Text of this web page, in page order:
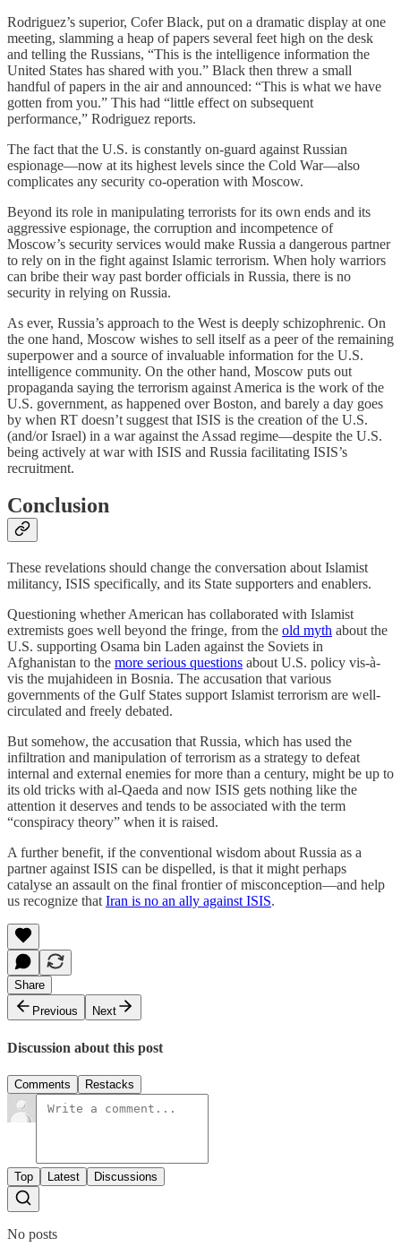
Rodriguez’s superior, Cofer Black, put on a dramatic display at one
meeting, slamming a heap of papers several feet high on the desk
and telling the Russians, “This is the intelligence information the
United States has shared with you.” Black then threw a small
handful of papers in the air and announced: “This is what we have
gotten from you.” This had “little effect on subsequent
performance,” Rodriguez reports.
The fact that the U.S. is constantly on-guard against Russian
espionage—now at its highest levels since the Cold War—also
complicates any security co-operation with Moscow.
Beyond its role in manipulating terrorists for its own ends and its
aggressive espionage, the corruption and incompetence of
Moscow’s security services would make Russia a dangerous partner
to rely on in the fight against Islamic terrorism. When holy warriors
can bribe their way past border officials in Russia, there is no
security in relying on Russia.
As ever, Russia’s approach to the West is deeply schizophrenic. On
the one hand, Moscow wishes to sell itself as a peer of the remaining
superpower and a source of invaluable information for the U.S.
intelligence community. On the other hand, Moscow puts out
propaganda saying the terrorism against America is the work of the
U.S. government, as happened over Boston, and barely a day goes
by when RT doesn’t suggest that ISIS is the creation of the U.S.
(and/or Israel) in a war against the Assad regime—despite the U.S.
being actively at war with ISIS and Russia facilitating ISIS’s
recruitment.
Conclusion
These revelations should change the conversation about Islamist
militancy, ISIS specifically, and its State supporters and enablers.
Questioning whether American has collaborated with Islamist
extremists goes well beyond the fringe, from the old myth about the
U.S. supporting Osama bin Laden against the Soviets in
Afghanistan to the more serious questions about U.S. policy vis-à-
vis the mujahideen in Bosnia. The accusation that various
governments of the Gulf States support Islamist terrorism are well-
circulated and freely debated.
But somehow, the accusation that Russia, which has used the
infiltration and manipulation of terrorism as a strategy to defeat
internal and external enemies for more than a century, might be up to
its old tricks with al-Qaeda and now ISIS gets nothing like the
attention it deserves and tends to be associated with the term
“conspiracy theory” when it is raised.
A further benefit, if the conventional wisdom about Russia as a
partner against ISIS can be dispelled, is that it might perhaps
catalyse an assault on the final frontier of misconception—and help
us recognize that Iran is no an ally against ISIS.
Share
Previous
Next
Discussion about this post
Comments Restacks
Top Latest Discussions
No posts